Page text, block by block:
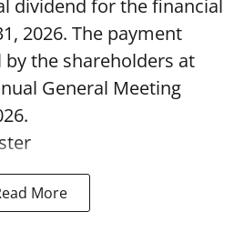
dividend for the financial
2026. The payment
the shareholders at
General Meeting
More